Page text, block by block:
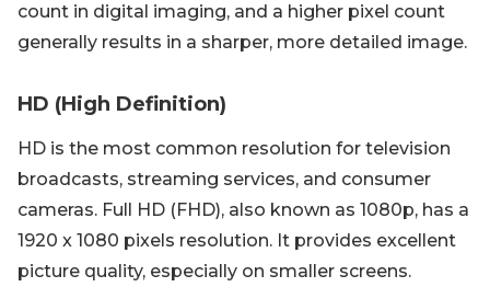
count in digital imaging, and a higher pixel count
generally results in a sharper, more detailed image.
HD (High Definition)
HD is the most common resolution for television
broadcasts, streaming services, and consumer
cameras. Full HD (FHD), also known as 1080p, has a
1920 x 1080 pixels resolution. It provides excellent
picture quality, especially on smaller screens.